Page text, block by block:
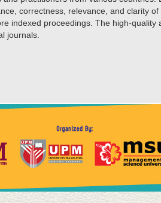
correctness, relevance, and clarity
indexed proceedings. The high-
journals.